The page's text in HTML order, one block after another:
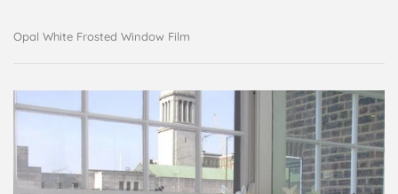
Opal White Frosted Window Film